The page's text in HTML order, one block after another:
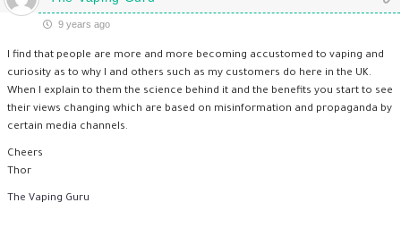
9 years ago
I find that people are more and more becoming accustomed to vaping and
curiosity as to why I and others such as my customers do here in the UK.
When I explain to them the science behind it and the benefits you start to see
their views changing which are based on misinformation and propaganda by
certain media channels.
Cheers
Thor
The Vaping Guru